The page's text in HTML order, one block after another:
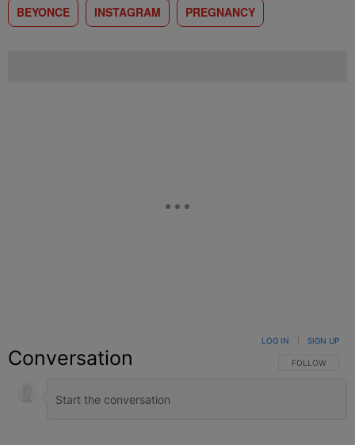
BEYONCE INSTAGRAM PREGNANCY
Conversation FOLLOW THIS
FOLLOW
LOG IN SIGN UP